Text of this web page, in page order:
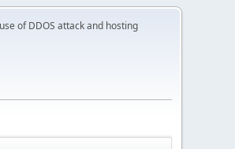
of DDOS attack and hosting